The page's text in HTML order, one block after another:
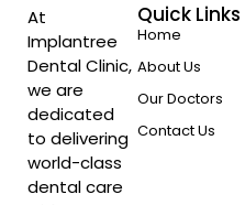
At
Implantree
Dental Clinic,
we are
dedicated
to delivering
world-class
dental care
Quick Links
Home
About Us
Our Doctors
Contact Us